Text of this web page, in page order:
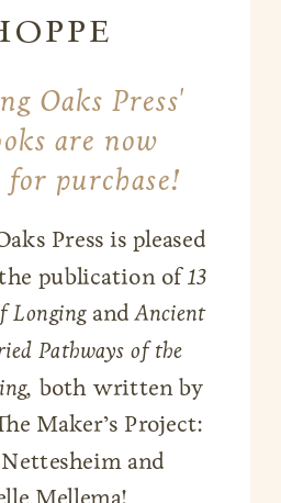
Oaks Press'
are now
for purchase!
Press is pleased
publication of13
LongingandAncient
Pathways of the
both written by
Maker’s Project:
and